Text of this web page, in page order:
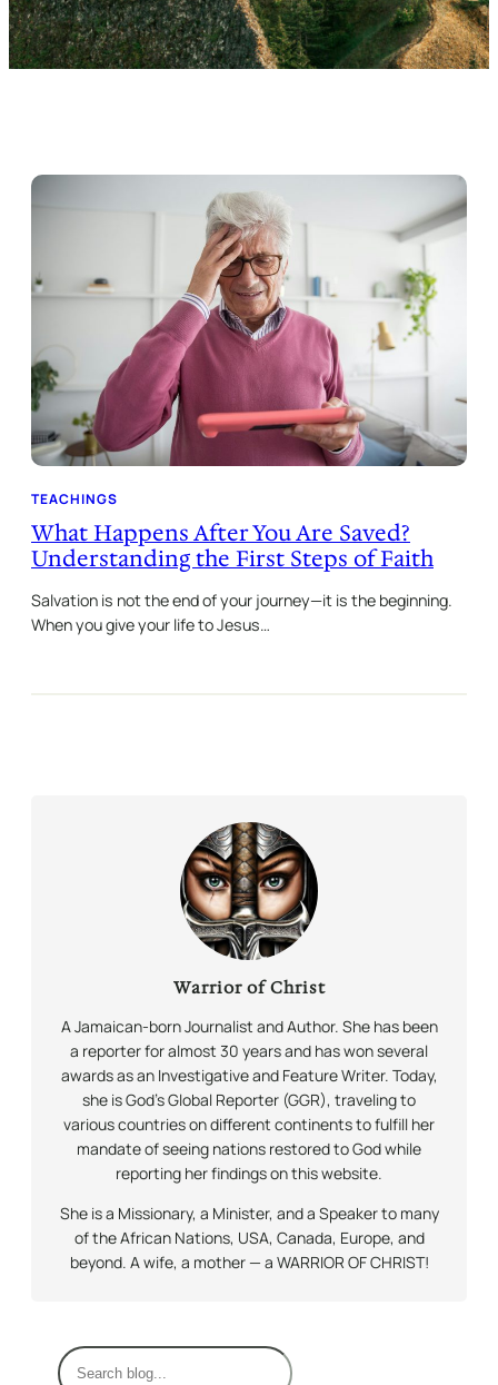
TEACHINGS
What Happens After You Are Saved?
Understanding the First Steps of Faith
Salvation is not the end of your journey—it is the beginning.
When you give your life to Jesus…
Warrior of Christ
A Jamaican-born Journalist and Author. She has been
a reporter for almost 30 years and has won several
awards as an Investigative and Feature Writer. Today,
she is God’s Global Reporter (GGR), traveling to
various countries on different continents to fulfill her
mandate of seeing nations restored to God while
reporting her findings on this website.
She is a Missionary, a Minister, and a Speaker to many
of the African Nations, USA, Canada, Europe, and
beyond. A wife, a mother — a WARRIOR OF CHRIST!
S